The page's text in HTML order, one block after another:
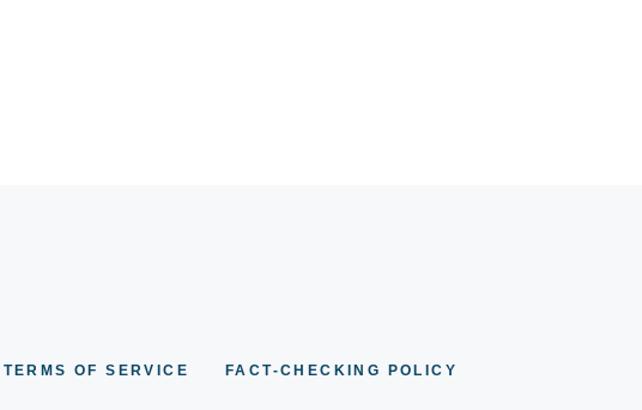
TERMS OF SERVICE
FACT-CHECKING POLICY